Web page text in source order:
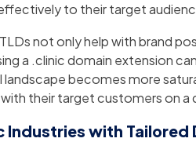
to their target
not only help with brand
a .clinic domain extension
becomes more
their target customers on a
Industries with Tailored